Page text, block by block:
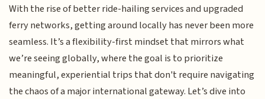
With the rise of better ride-hailing services and upgraded
ferry networks, getting around locally has never been more
seamless. It’s a flexibility-first mindset that mirrors what
we’re seeing globally, where the goal is to prioritize
meaningful, experiential trips that don't require navigating
the chaos of a major international gateway. Let’s dive into